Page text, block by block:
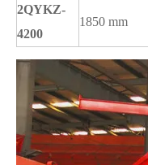
2QYKZ-
4200
1850 mm